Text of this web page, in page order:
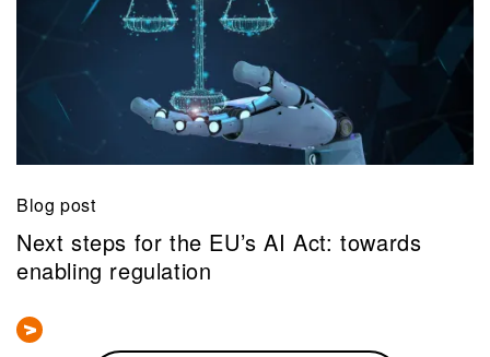
Blog post
Next steps for the EU’s AI Act: towards
enabling regulation